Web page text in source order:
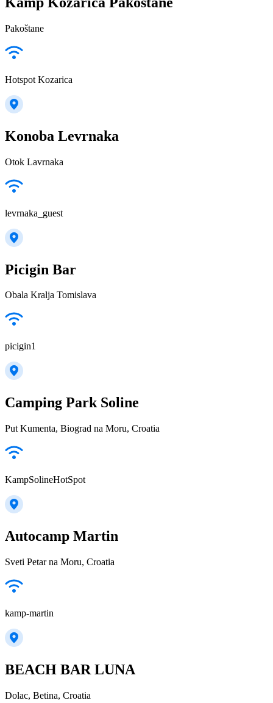
Pakoštane
Hotspot Kozarica
Konoba Levrnaka
Otok Lavrnaka
levrnaka_guest
Picigin Bar
Obala Kralja Tomislava
picigin1
Camping Park Soline
Put Kumenta, Biograd na Moru, Croatia
KampSolineHotSpot
Autocamp Martin
Sveti Petar na Moru, Croatia
kamp-martin
BEACH BAR LUNA
Dolac, Betina, Croatia